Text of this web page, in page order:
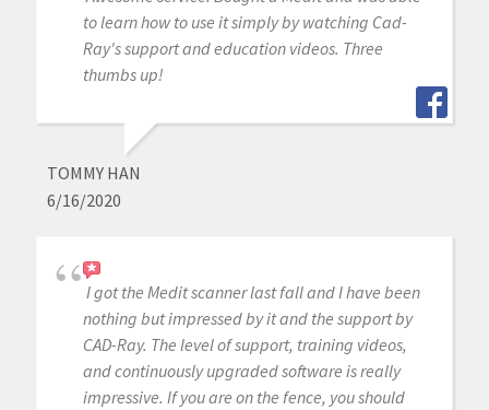
to learn how to use it simply by watching Cad-
Ray's support and education videos. Three
thumbs up!
TOMMY HAN
6/16/2020
I got the Medit scanner last fall and I have been
nothing but impressed by it and the support by
CAD-Ray. The level of support, training videos,
and continuously upgraded software is really
impressive. If you are on the fence, you should